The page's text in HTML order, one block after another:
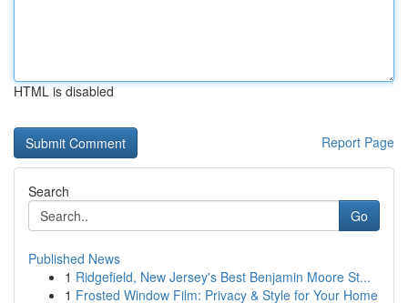
HTML is disabled
Report Page
Search
Go
Published News
1 Ridgefield, New Jersey's Best Benjamin Moore St...
1 Frosted Window Film: Privacy & Style for Your Home